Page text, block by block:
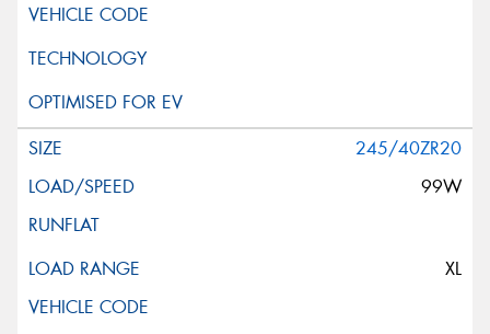
245/40ZR20
99W
XL